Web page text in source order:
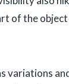
of the
variations